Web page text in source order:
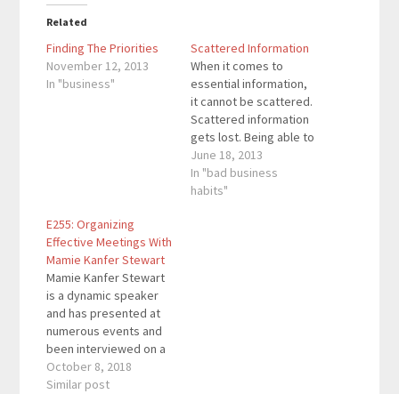
Related
Finding The Priorities
November 12, 2013
In "business"
Scattered Information
When it comes to
essential information,
it cannot be scattered.
Scattered information
gets lost. Being able to
group a lot of
information in one
source will allow you to
June 18, 2013
In "bad business
habits"
E255: Organizing
Effective Meetings With
Mamie Kanfer Stewart
Mamie Kanfer Stewart
is a dynamic speaker
and has presented at
numerous events and
been interviewed on a
variety of podcasts.
She has been featured
October 8, 2018
Similar post